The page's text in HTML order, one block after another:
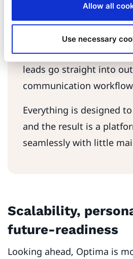
Allow all
Use necessary
E-mail marketing
Web forms connect
through Ibexa Connect.
leads go straight into
communication
Everything is designed
and the result is a
seamlessly with little
Scalability,
future-readiness
Looking ahead, Optima is